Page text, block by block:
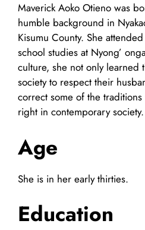
Maverick Aoko Otieno was
humble background in
Kisumu County. She
school studies at Nyong’
culture, she not only learned
society to respect their
correct some of the
right in contemporary society.
Age
She is in her early thirties.
Education